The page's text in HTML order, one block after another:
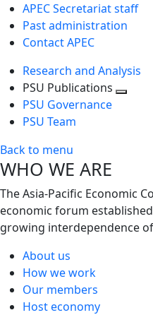
APEC Secretariat staff
Past administration
Contact APEC
Research and Analysis
PSU Publications
PSU Governance
PSU Team
Back to menu
WHO WE ARE
The Asia-Pacific Economic
economic forum
growing interdependence
About us
How we work
Our members
Host economy